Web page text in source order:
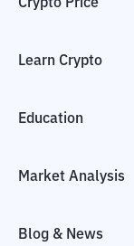
Crypto Price
Learn Crypto
Education
Market Analysis
Blog & News